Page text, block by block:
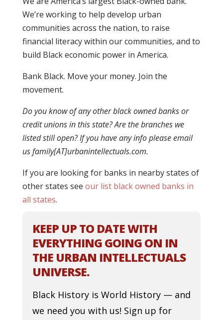
We’re working to help develop urban
communities across the nation, to raise
financial literacy within our communities, and to
build Black economic power in America.
Bank Black. Move your money. Join the
movement.
Do you know of any other black owned banks or
credit unions in this state? Are the branches we
listed still open? If you have any info please email
us family[AT]urbanintellectuals.com.
If you are looking for banks in nearby states of
other states see our list black owned banks in
all states.
KEEP UP TO DATE WITH
EVERYTHING GOING ON IN
THE URBAN INTELLECTUALS
UNIVERSE.
Black History is World History — and
we need you with us! Sign up for